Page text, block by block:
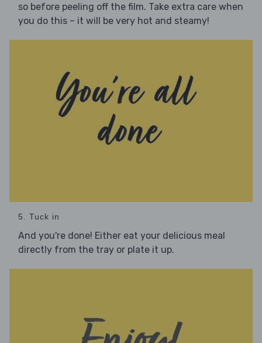
so before peeling off the film. Take extra care when
you do this – it will be very hot and steamy!
5. Tuck in
And you're done! Either eat your delicious meal
directly from the tray or plate it up.